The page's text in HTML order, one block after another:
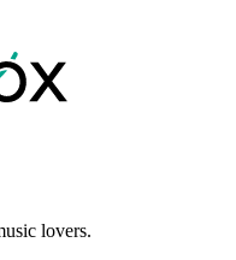
lovers.